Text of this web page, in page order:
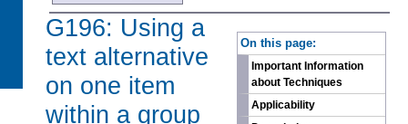
On this page:
Important Information
about Techniques
Applicability
G196: Using a
text alternative
on one item
within a group